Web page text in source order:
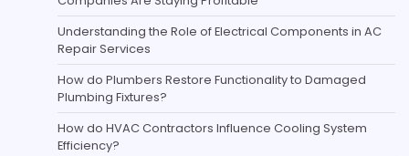
Understanding the Role of Electrical Components in AC
Repair Services
How do Plumbers Restore Functionality to Damaged
Plumbing Fixtures?
How do HVAC Contractors Influence Cooling System
Efficiency?